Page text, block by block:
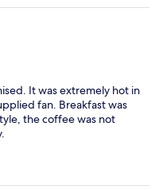
It was extremely hot in
fan. Breakfast was
the coffee was not